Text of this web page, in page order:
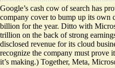
Google’s cash cow of search has
company cover to bump up its own
billion for the year. Ditto with
trillion on the back of strong
disclosed revenue for its cloud
recognize the company must prove
it’s making.) Together, Meta,